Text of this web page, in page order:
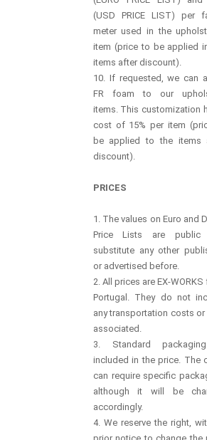
(USD PRICE LIST) per
meter used in the
item (price to be applied
items after discount).
10. If requested, we can
FR foam to our
items. This customization
cost of 15% per item
be applied to the items
discount).
PRICES
1. The values on Euro and
Price Lists are public
substitute any other
or advertised before.
2. All prices are EX-WORKS
Portugal. They do not
any transportation costs or
associated.
3. Standard
included in the price. The
can require specific
although it will be
accordingly.
4. We reserve the right,